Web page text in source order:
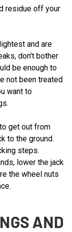
residue off your
and are
don't bother
be enough to
not been treated
want to
get out from
to the ground.
steps.
lower the jack
the wheel nuts
AND